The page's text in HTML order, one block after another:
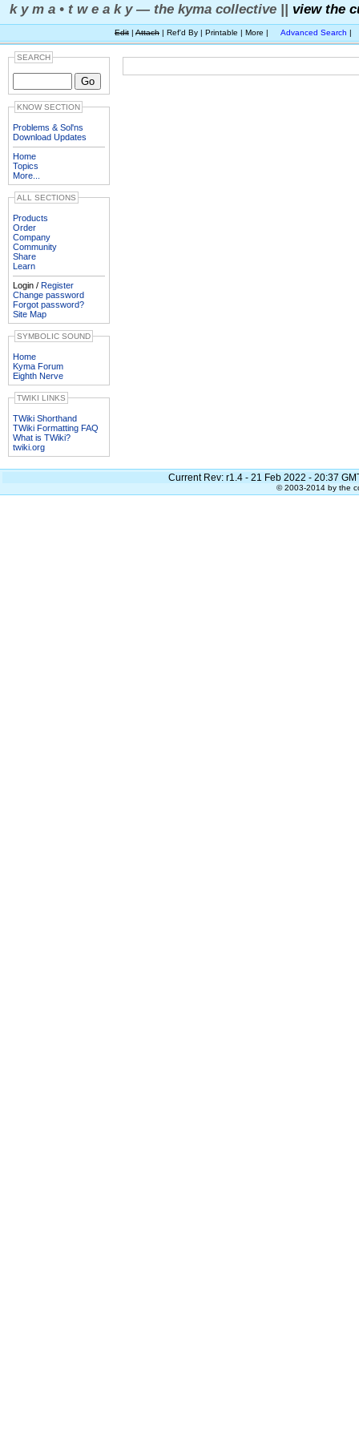
k y m a • t w e a k y — the kyma collective || view the
Edit | Attach | Ref'd By | Printable | More | Advanced Search |
SEARCH
KNOW SECTION
Problems & Sol'ns
Download Updates
Home
Topics
More...
ALL SECTIONS
Products
Order
Company
Community
Share
Learn
Login / Register
Change password
Forgot password?
Site Map
SYMBOLIC SOUND
Home
Kyma Forum
Eighth Nerve
TWIKI LINKS
TWiki Shorthand
TWiki Formatting FAQ
What is TWiki?
twiki.org
Current Rev: r1.4 - 21 Feb 2022 - 20:37
© 2003-2014 by the